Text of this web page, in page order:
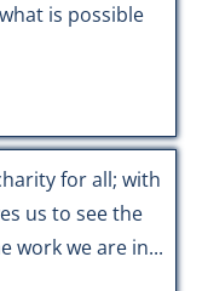
is possible
for all; with
us to see the
work we are in...